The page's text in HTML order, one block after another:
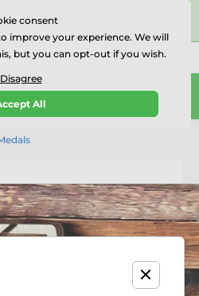
on
01727 614777
0
consent
improve your experience. We will
but you can opt-out if you wish.
Disagree
All